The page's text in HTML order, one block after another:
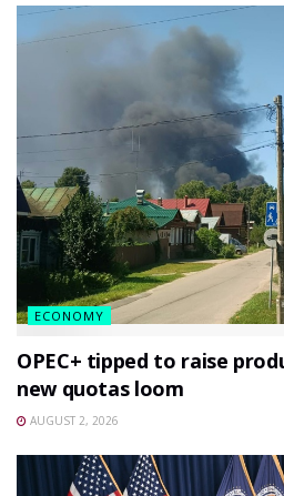
ECONOMY
OPEC+ tipped to raise
new quotas loom
AUGUST 2, 2026